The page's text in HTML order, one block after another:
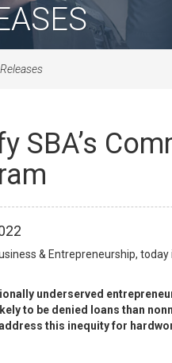
SBA’s
& Entrepreneurship,
underserved
to be denied loans than
this inequity for